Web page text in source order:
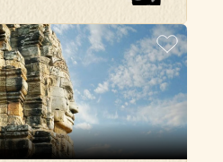
activities - watch local
handicrafts, wander
markets to mingle
unwind with a
master the art of
specialties. Join
memories on